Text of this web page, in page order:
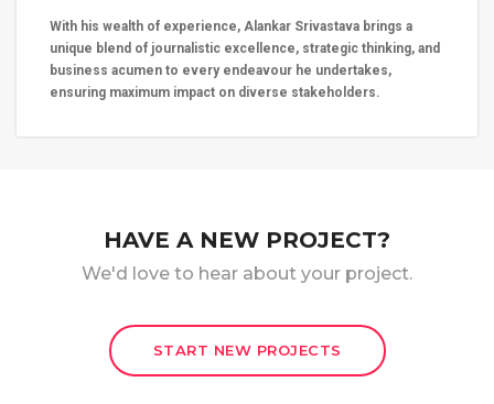
With his wealth of experience, Alankar Srivastava brings a
unique blend of journalistic excellence, strategic thinking, and
business acumen to every endeavour he undertakes,
ensuring maximum impact on diverse stakeholders.
HAVE A NEW PROJECT?
We'd love to hear about your project.
START NEW PROJECTS